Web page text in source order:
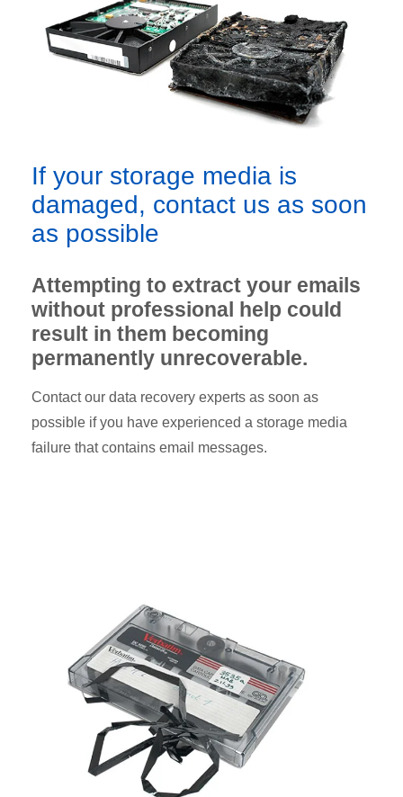
If your storage media is
damaged, contact us as soon
as possible
Attempting to extract your emails
without professional help could
result in them becoming
permanently unrecoverable.
Contact our data recovery experts as soon as
possible if you have experienced a storage media
failure that contains email messages.